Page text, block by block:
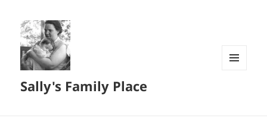
Sally's Family Place